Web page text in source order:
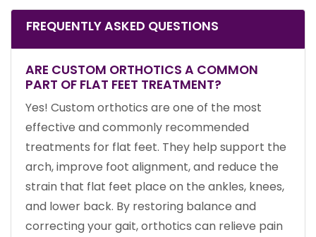
FREQUENTLY ASKED QUESTIONS
ARE CUSTOM ORTHOTICS A COMMON
PART OF FLAT FEET TREATMENT?
Yes! Custom orthotics are one of the most
effective and commonly recommended
treatments for flat feet. They help support the
arch, improve foot alignment, and reduce the
strain that flat feet place on the ankles, knees,
and lower back. By restoring balance and
correcting your gait, orthotics can relieve pain